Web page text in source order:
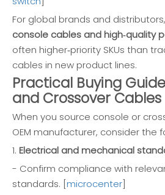
For global brands and
console cables and high‑quality
often higher‑priority SKUs than
cables in new product lines.
Practical Buying
and Crossover Cables
When you source console or
OEM manufacturer, consider the
1. Electrical and mechanical
- Confirm compliance with
standards. [microcenter]